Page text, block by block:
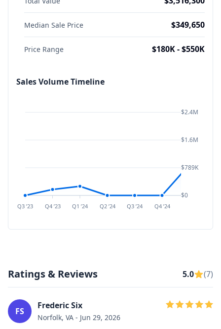
Median Sale Price $349,650
Price Range $180K - $550K
Sales Volume Timeline
Q3 ’23 Q4 ’23 Q1 ’24 Q2 ’24 Q3 ’24 Q4 ’24
$2.4M
$1.6M
$789K
$0
Ratings & Reviews 5.0 (7)
FS
Frederic Six
Norfolk, VA - Jun 29, 2026